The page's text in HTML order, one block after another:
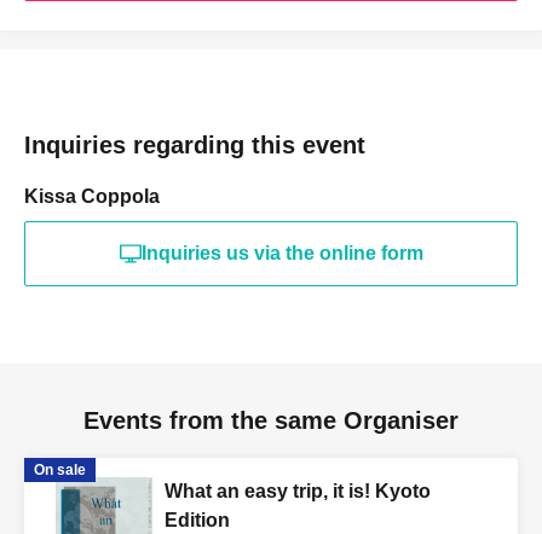
Inquiries regarding this event
Kissa Coppola
Inquiries us via the online form
Events from the same Organiser
On sale
What an easy trip, it is! Kyoto
Edition